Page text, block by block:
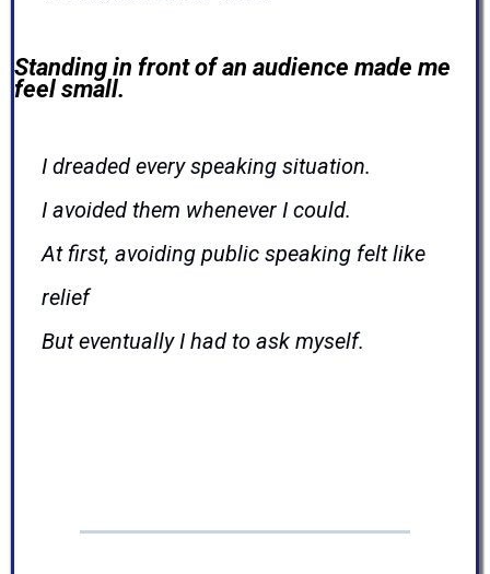
Standing in front of an audience made me
feel small.
I dreaded every speaking situation.
I avoided them whenever I could.
At first, avoiding public speaking felt like
relief
But eventually I had to ask myself.